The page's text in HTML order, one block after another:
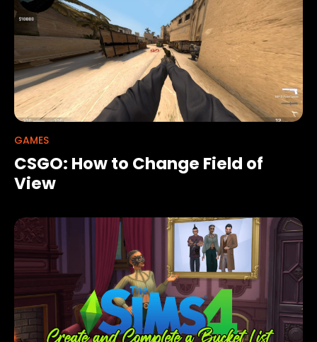
GAMES
CSGO: How to Change Field of
View